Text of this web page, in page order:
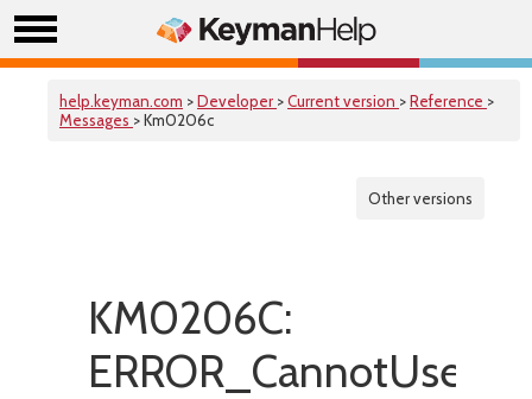
help.keyman.com >Developer >Current version >Reference >
Messages > Km0206c
Other versions
KM0206C: